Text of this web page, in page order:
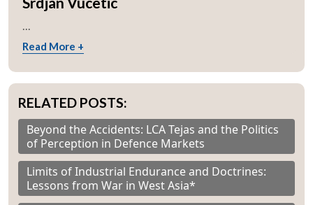
...
Read More +
RELATED POSTS:
Beyond the Accidents: LCA Tejas and the Politics
of Perception in Defence Markets
Limits of Industrial Endurance and Doctrines:
Lessons from War in West Asia*